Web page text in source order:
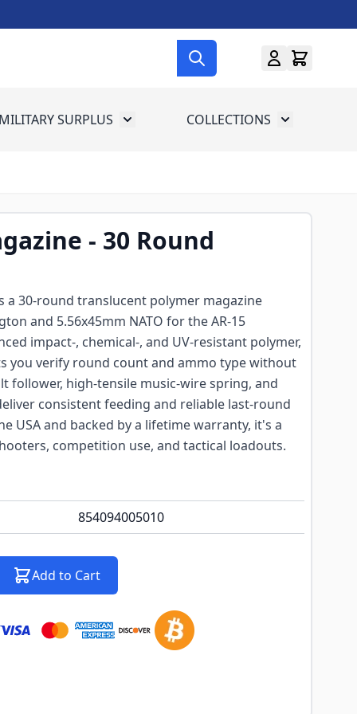
for Gun Gear
SURPLUS Toggle submenu for Military Surplus
COLLECTIONS Toggle
- 30 Round
a 30-round translucent polymer magazine
and 5.56x45mm NATO for the AR-15
impact-, chemical-, and UV-resistant polymer,
you verify round count and ammo type without
follower, high-tensile music-wire spring, and
consistent feeding and reliable last-round
USA and backed by a lifetime warranty, it's a
competition use, and tactical loadouts.
854094005010
Add to Cart